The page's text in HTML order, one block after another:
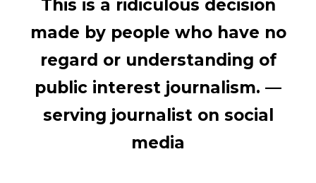
This is a ridiculous decision
made by people who have no
regard or understanding of
public interest journalism. —
serving journalist on social
media